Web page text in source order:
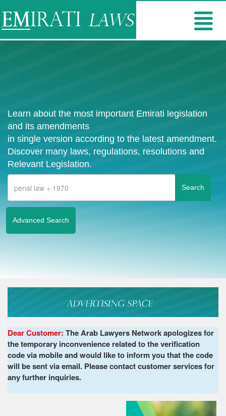
Learn about the most important Emirati legislation
and its amendments
in single version according to the latest amendment.
Discover many laws, regulations, resolutions and
Relevant Legislation.
Advanced Search
Dear Customer: The Arab Lawyers Network apologizes for
the temporary inconvenience related to the verification
code via mobile and would like to inform you that the code
will be sent via email. Please contact customer services for
any further inquiries.